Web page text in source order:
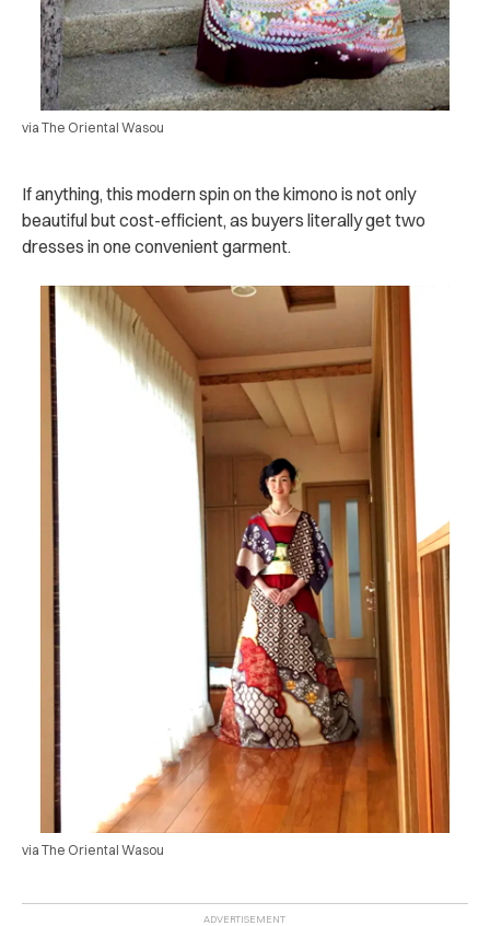
via The Oriental Wasou
If anything, this modern spin on the kimono is not only
beautiful but cost-efficient, as buyers literally get two
dresses in one convenient garment.
via The Oriental Wasou